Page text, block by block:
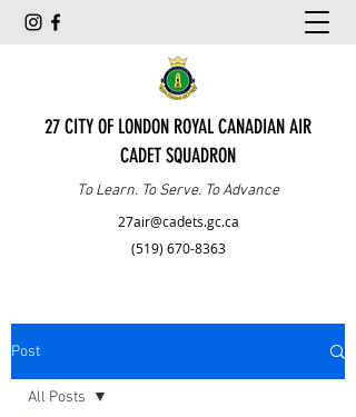
27 CITY OF LONDON ROYAL CANADIAN AIR
CADET SQUADRON
To Learn. To Serve. To Advance
27air@cadets.gc.ca
(519) 670-8363
Post
All Posts